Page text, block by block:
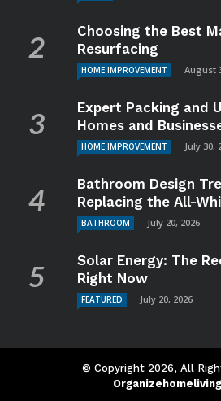
Choosing the Best
Resurfacing
HOME IMPROVEMENT August
Expert Packing and
Homes and
HOME IMPROVEMENT July 30,
Bathroom Design
Replacing the All-
BATHROOM July 20, 2026
Solar Energy: The
Right Now
FEATURED July 20, 2026
© Copyright 2026, All